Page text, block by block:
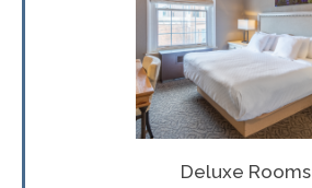
Deluxe Rooms